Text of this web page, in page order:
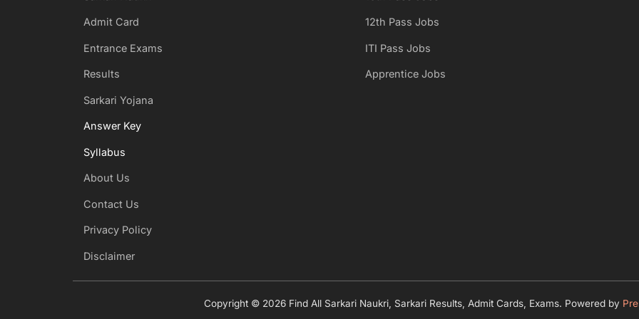
s
s
Admit Card
Entrance Exams
Results
Sarkari Yojana
Answer Key
Syllabus
About Us
Contact Us
Privacy Policy
Disclaimer
12th Pass Jobs
ITI Pass Jobs
Apprentice Jobs
Copyright © 2026 Find All Sarkari Naukri, Sarkari Results, Admit Cards, Exams. Powered by